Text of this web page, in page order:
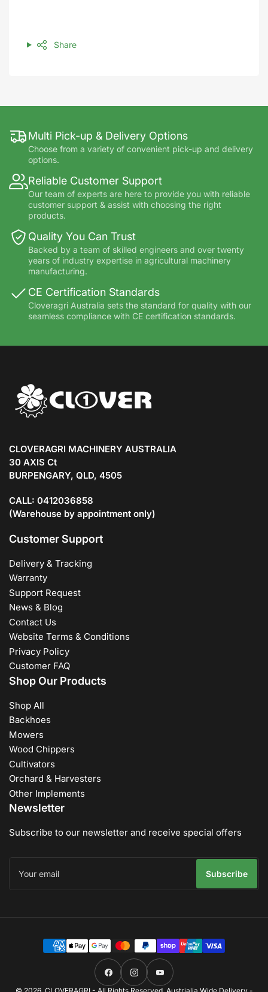
Share
Multi Pick-up & Delivery Options
Choose from a variety of convenient pick-up and delivery
options.
Reliable Customer Support
Our team of experts are here to provide you with reliable
customer support & assist with choosing the right
products.
Quality You Can Trust
Backed by a team of skilled engineers and over twenty
years of industry expertise in agricultural machinery
manufacturing.
CE Certification Standards
Cloveragri Australia sets the standard for quality with our
seamless compliance with CE certification standards.
CLOVERAGRI MACHINERY AUSTRALIA
30 AXIS Ct
BURPENGARY, QLD, 4505
CALL: 0412036858
(Warehouse by appointment only)
Customer Support
Delivery & Tracking
Warranty
Support Request
News & Blog
Contact Us
Website Terms & Conditions
Privacy Policy
Customer FAQ
Shop Our Products
Shop All
Backhoes
Mowers
Wood Chippers
Cultivators
Orchard & Harvesters
Other Implements
Newsletter
Subscribe to our newsletter and receive special offers
email
Subscribe
Payment
methods
FacebookInstagramYouTube